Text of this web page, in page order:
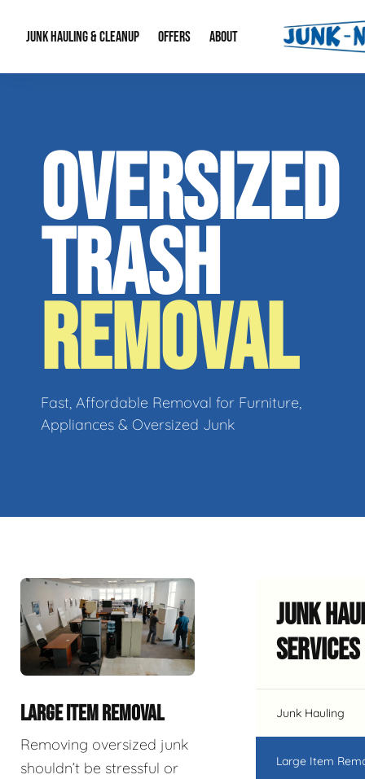
JUNK HAULING & CLEANUP
Estate Cleanouts Foreclosures &
OFFERS ABOUT
Our Reputation
OVERSIZED
TRASH
REMOVAL
Fast, Affordable Removal for Furniture,
Appliances & Oversized Junk
LARGE ITEM REMOVAL
Removing oversized junk
shouldn’t be stressful or
Junk
Services
Junk Hauling
Large Item